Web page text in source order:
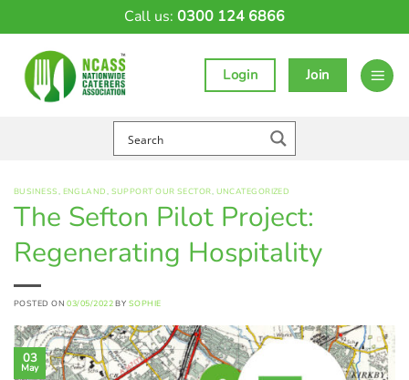
Call us: 0300 124 6866
Login Join
BUSINESS, ENGLAND, SUPPORT OUR SECTOR, UNCATEGORIZED
The Sefton Pilot Project:
Regenerating Hospitality
POSTED ON03/05/2022 BY SOPHIE
03
May